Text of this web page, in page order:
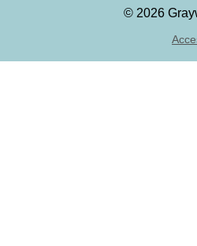
© 2026